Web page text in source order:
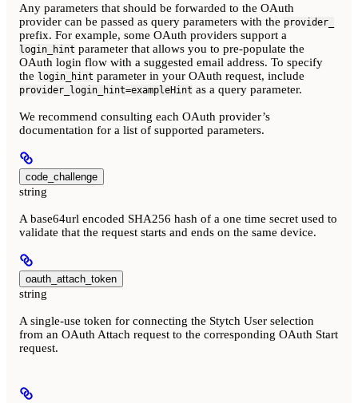
Any parameters that should be forwarded to the OAuth
provider can be passed as query parameters with the provider_
prefix. For example, some OAuth providers support a
login_hint parameter that allows you to pre-populate the
OAuth login flow with a suggested email address. To specify
the login_hint parameter in your OAuth request, include
provider_login_hint=exampleHint as a query parameter.
We recommend consulting each OAuth provider’s
documentation for a list of supported parameters.
code_challenge
string
A base64url encoded SHA256 hash of a one time secret used to
validate that the request starts and ends on the same device.
oauth_attach_token
string
A single-use token for connecting the Stytch User selection
from an OAuth Attach request to the corresponding OAuth Start
request.